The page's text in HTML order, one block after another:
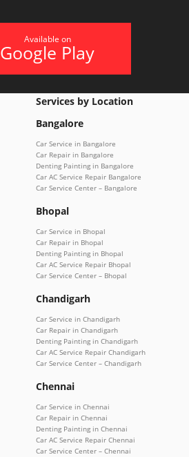
Available on
Google Play
Services by Location
Bangalore
Car Service in Bangalore
Car Repair in Bangalore
Denting Painting in Bangalore
Car AC Service Repair Bangalore
Car Service Center – Bangalore
Bhopal
Car Service in Bhopal
Car Repair in Bhopal
Denting Painting in Bhopal
Car AC Service Repair Bhopal
Car Service Center – Bhopal
Chandigarh
Car Service in Chandigarh
Car Repair in Chandigarh
Denting Painting in Chandigarh
Car AC Service Repair Chandigarh
Car Service Center – Chandigarh
Chennai
Car Service in Chennai
Car Repair in Chennai
Denting Painting in Chennai
Car AC Service Repair Chennai
Car Service Center – Chennai